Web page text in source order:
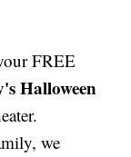
FREE
Halloween
we